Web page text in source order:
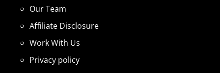
Our Team
Affiliate Disclosure
Work With Us
Privacy policy